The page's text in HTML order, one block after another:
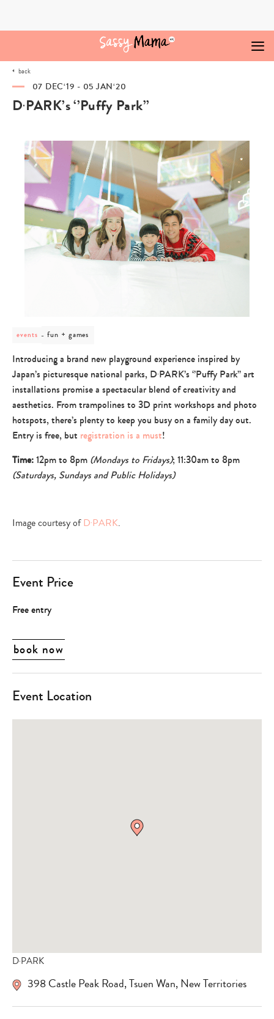
back
07 DEC‘19 - 05 JAN‘20
D‧PARK’s ‘’Puffy Park’’
events
post
-
fun
+
games
fun + games
Introducing a brand new playground experience inspired by
Japan’s picturesque national parks, D‧PARK’s ‘’Puffy Park’’ art
installations promise a spectacular blend of creativity and
aesthetics. From trampolines to 3D print workshops and photo
hotspots, there’s plenty to keep you busy on a family day out.
Entry is free, but registration is a must!
Time:12pm to 8pm (Mondays to Fridays); 11:30am to 8pm
(Saturdays, Sundays and Public Holidays)
Image courtesy ofD‧PARK.
Event Price
Free entry
book now
Event Location
D‧PARK
398 Castle Peak Road,Tsuen Wan,New Territories